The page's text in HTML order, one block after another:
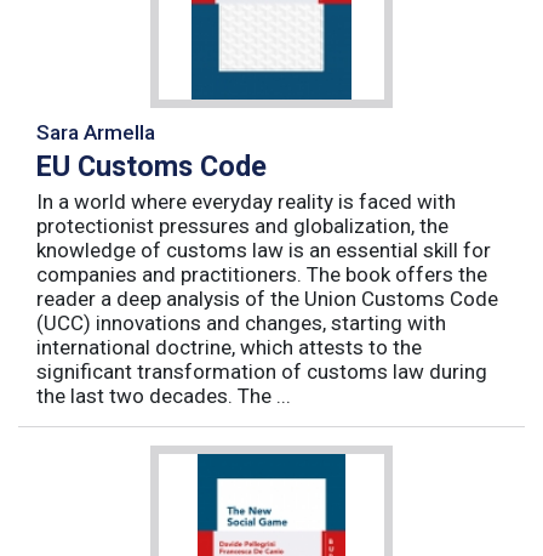
Sara Armella
EU Customs Code
In a world where everyday reality is faced with
protectionist pressures and globalization, the
knowledge of customs law is an essential skill for
companies and practitioners. The book offers the
reader a deep analysis of the Union Customs Code
(UCC) innovations and changes, starting with
international doctrine, which attests to the
significant transformation of customs law during
the last two decades. The ...